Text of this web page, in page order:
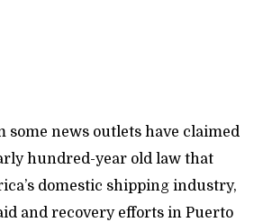
some news outlets have claimed
hundred-year old law that
domestic shipping industry,
and recovery efforts in Puerto